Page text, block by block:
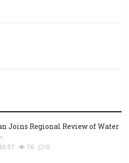
Joins Regional Review of Water
76 0